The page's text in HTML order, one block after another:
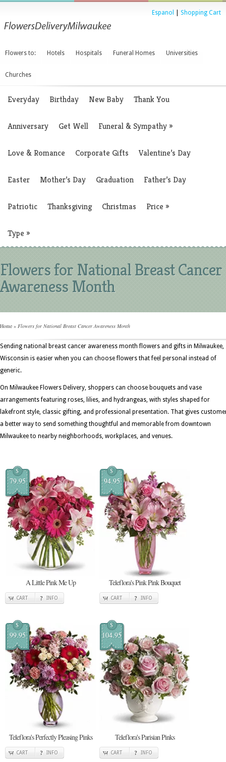
Espanol Shopping Cart
Flowers to: Hotels Hospitals Funeral Homes Universities
Churches
Everyday Birthday New Baby Thank You
Anniversary Get Well Funeral & Sympathy»
Love & Romance Corporate Gifts Valentine’s Day
Easter Mother’s Day Graduation Father’s Day
Patriotic Thanksgiving Christmas Price »
Type »
Flowers for National Breast Cancer
Awareness Month
Home » Flowers for National Breast Cancer Awareness Month
Sending national breast cancer awareness month flowers and gifts in Milwaukee,
Wisconsin is easier when you can choose flowers that feel personal instead of
generic.
On Milwaukee Flowers Delivery, shoppers can choose bouquets and vase
arrangements featuring roses, lilies, and hydrangeas, with styles shaped for
lakefront style, classic gifting, and professional presentation. That gives
a better way to send something thoughtful and memorable from downtown
Milwaukee to nearby neighborhoods, workplaces, and venues.
$
79.95
A Little Pink Me Up
CART INFO
$
94.95
Teleflora's Pink Pink Bouquet
CART INFO
$
99.95
Teleflora's Perfectly Pleasing Pinks
CART INFO
$
104.95
Teleflora's Parisian Pinks
CART INFO